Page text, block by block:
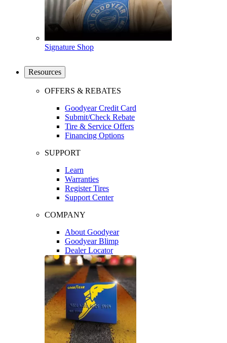
Signature Shop
Resources
OFFERS & REBATES
Goodyear Credit Card
Submit/Check Rebate
Tire & Service Offers
Financing Options
SUPPORT
Learn
Warranties
Register Tires
Support Center
COMPANY
About Goodyear
Goodyear Blimp
Dealer Locator